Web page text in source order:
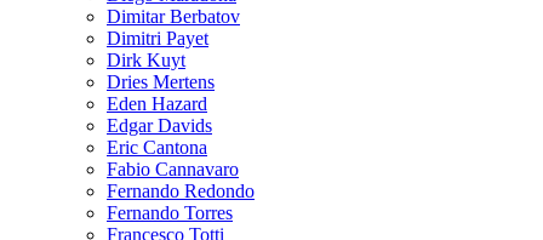
Dimitar Berbatov
Dimitri Payet
Dirk Kuyt
Dries Mertens
Eden Hazard
Edgar Davids
Eric Cantona
Fabio Cannavaro
Fernando Redondo
Fernando Torres
Francesco Totti